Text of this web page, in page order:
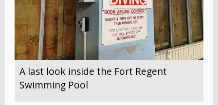
A last look inside the Fort Regent
Swimming Pool